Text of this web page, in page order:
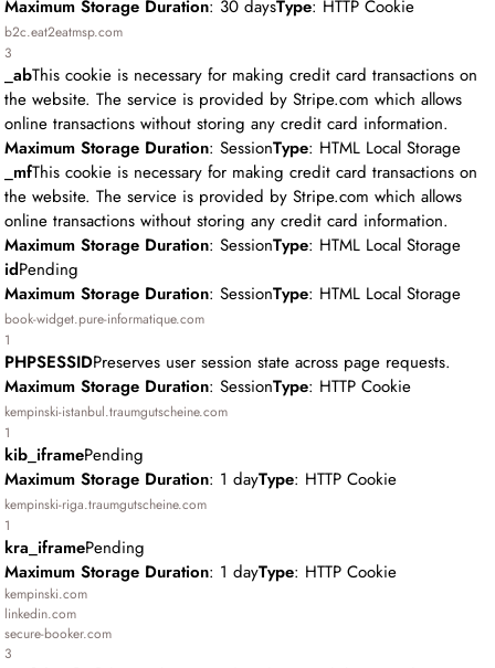
Maximum Storage Duration: 30 daysType: HTTP Cookie
b2c.eat2eatmsp.com
3
_abThis cookie is necessary for making credit card transactions on
the website. The service is provided by Stripe.com which allows
online transactions without storing any credit card information.
Maximum Storage Duration: SessionType: HTML Local Storage
_mfThis cookie is necessary for making credit card transactions on
the website. The service is provided by Stripe.com which allows
online transactions without storing any credit card information.
Maximum Storage Duration: SessionType: HTML Local Storage
idPending
Maximum Storage Duration: SessionType: HTML Local Storage
book-widget.pure-informatique.com
1
PHPSESSIDPreserves user session state across page requests.
Maximum Storage Duration: SessionType: HTTP Cookie
kempinski-istanbul.traumgutscheine.com
1
kib_iframePending
Maximum Storage Duration: 1 dayType: HTTP Cookie
kempinski-riga.traumgutscheine.com
1
kra_iframePending
Maximum Storage Duration: 1 dayType: HTTP Cookie
kempinski.com
linkedin.com
secure-booker.com
3